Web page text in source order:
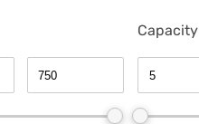
Capacity